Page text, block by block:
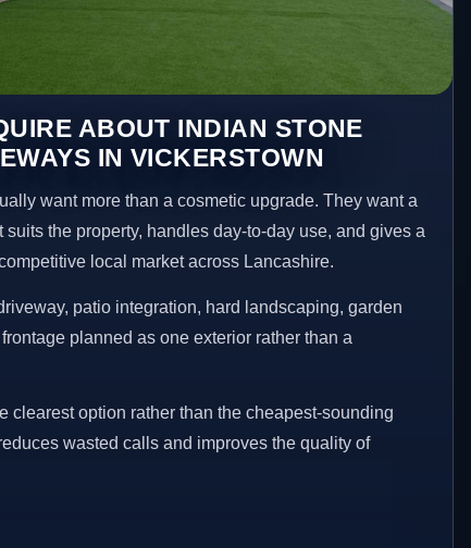
ABOUT INDIAN STONE
IN VICKERSTOWN
want more than a cosmetic upgrade. They want a
the property, handles day-to-day use, and gives a
local market across Lancashire.
patio integration, hard landscaping, garden
planned as one exterior rather than a
clearest option rather than the cheapest-sounding
wasted calls and improves the quality of